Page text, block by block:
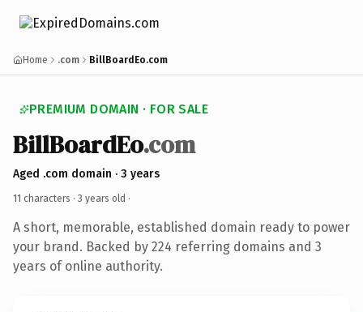
Home .com BillBoardEo.com
PREMIUM DOMAIN · FOR SALE
BillBoardEo.com
Aged .com domain · 3 years
11 characters · 3 years old ·
A short, memorable, established domain ready to power
your brand. Backed by 224 referring domains and 3
years of online authority.